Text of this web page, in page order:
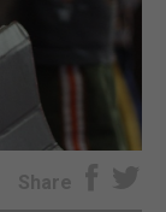
Share